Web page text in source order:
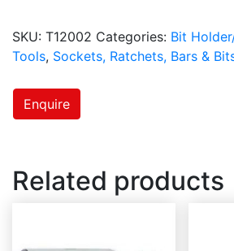
SKU: T12002 Categories: Bit
Tools, Sockets, Ratchets, Bars &
Enquire
Related products